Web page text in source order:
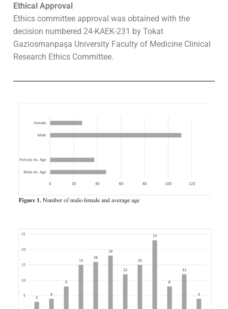
Ethical Approval
Ethics committee approval was obtained with the
decision numbered 24-KAEK-231 by Tokat
Gaziosmanpaşa University Faculty of Medicine Clinical
Research Ethics Committee.